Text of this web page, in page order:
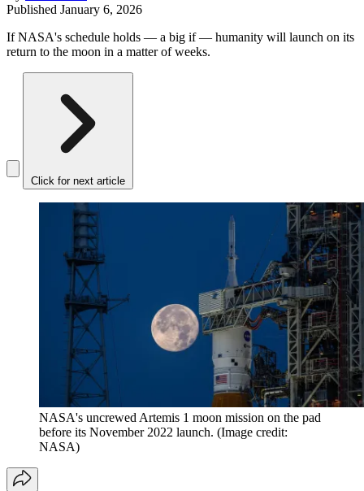
Published January 6, 2026
If NASA's schedule holds — a big if — humanity will launch on its
return to the moon in a matter of weeks.
Click for next article
NASA's uncrewed Artemis 1 moon mission on the pad
before its November 2022 launch. (Image credit:
NASA)